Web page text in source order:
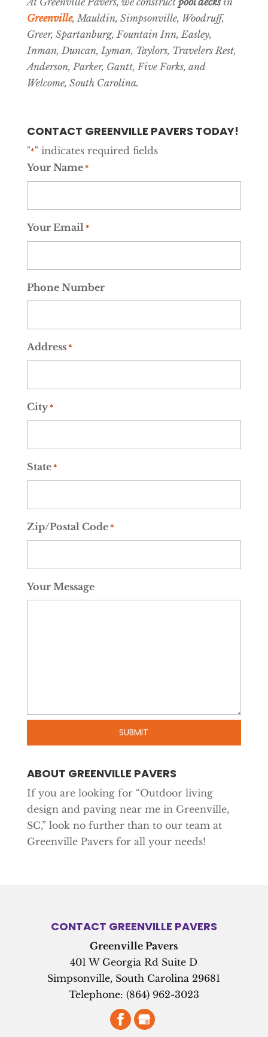
Greenville, Mauldin, Simpsonville, Woodruff,
Greer, Spartanburg, Fountain Inn, Easley,
Inman, Duncan, Lyman, Taylors, Travelers Rest,
Anderson, Parker, Gantt, Five Forks, and
Welcome, South Carolina.
CONTACT GREENVILLE PAVERS TODAY!
"*" indicates required fields
Your Name*
Your Email *
Phone Number
Address*
City*
State*
Zip/Postal Code*
Your Message
ABOUT GREENVILLE PAVERS
If you are looking for “Outdoor living
design and paving near me in Greenville,
SC,” look no further than to our team at
Greenville Pavers for all your needs!
CONTACT GREENVILLE PAVERS
Greenville Pavers
401 W Georgia Rd Suite D
Simpsonville, South Carolina 29681
Telephone: (864) 962-3023